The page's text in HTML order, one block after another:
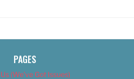
PAGES
(We’ve Got Issues)